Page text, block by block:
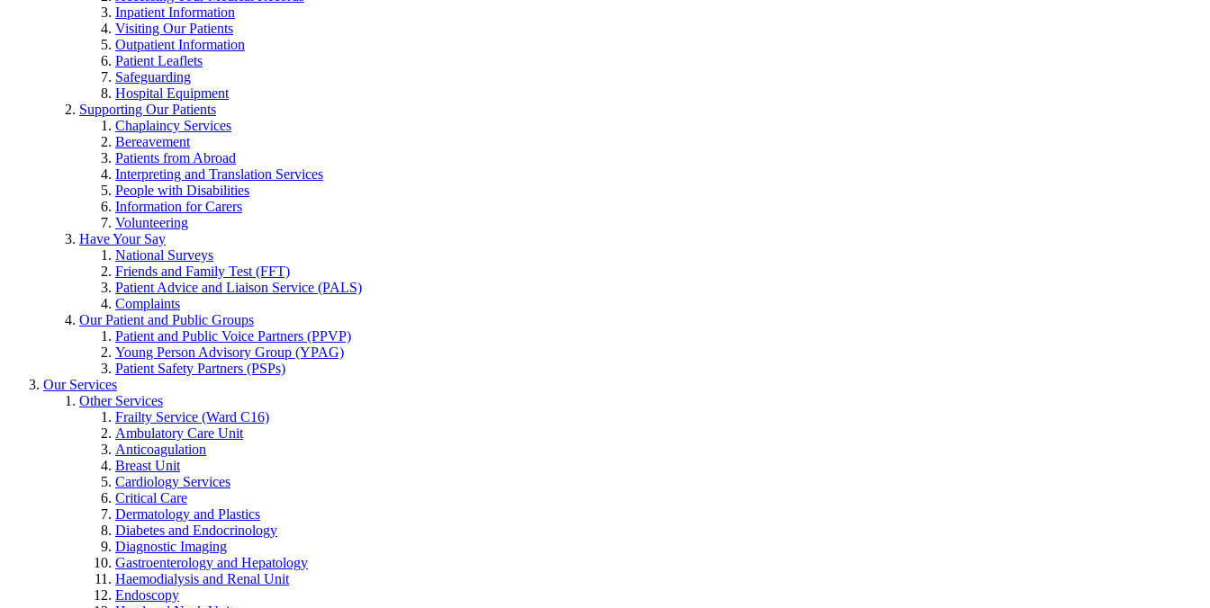
Inpatient Information
Visiting Our Patients
Outpatient Information
Patient Leaflets
Safeguarding
Hospital Equipment
Supporting Our Patients
Chaplaincy Services
Bereavement
Patients from Abroad
Interpreting and Translation Services
People with Disabilities
Information for Carers
Volunteering
Have Your Say
National Surveys
Friends and Family Test (FFT)
Patient Advice and Liaison Service (PALS)
Complaints
Our Patient and Public Groups
Patient and Public Voice Partners (PPVP)
Young Person Advisory Group (YPAG)
Patient Safety Partners (PSPs)
Our Services
Other Services
Frailty Service (Ward C16)
Ambulatory Care Unit
Anticoagulation
Breast Unit
Cardiology Services
Critical Care
Dermatology and Plastics
Diabetes and Endocrinology
Diagnostic Imaging
Gastroenterology and Hepatology
Haemodialysis and Renal Unit
Endoscopy